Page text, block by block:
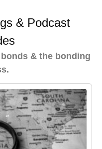
& Podcast
& the bonding